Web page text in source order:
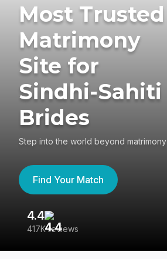
Most Trusted
Matrimony
Site for
Sindhi-Sahiti
Brides
Step into the world beyond matrimony
Find Your Match
4.4
417K reviews